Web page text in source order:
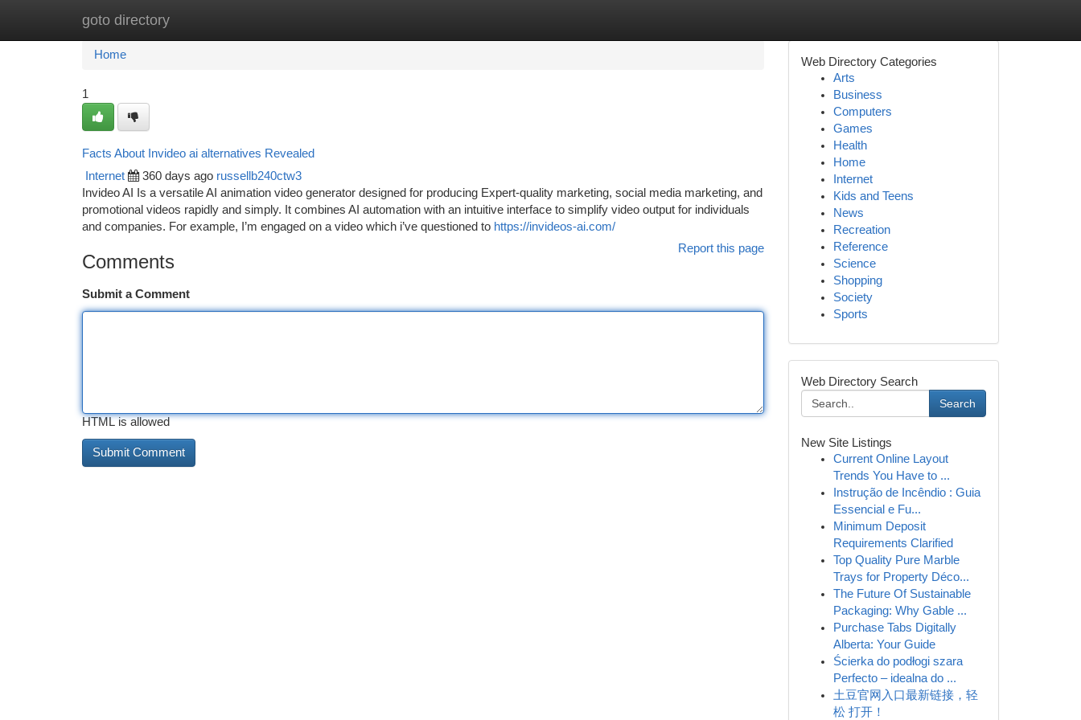
goto directory
Home New Site Listings
Home
1
Facts About Invideo ai alternatives Revealed
Internet 360 days ago russellb240ctw3
Invideo AI Is a versatile AI animation video generator designed for producing Expert-quality marketing, social media marketing, and
promotional videos rapidly and simply. It combines AI automation with an intuitive interface to simplify video output for individuals
and companies. For example, I’m engaged on a video which i’ve questioned to https://invideos-ai.com/
Report this page
Comments
Submit a Comment
HTML is allowed
Web Directory Categories
Arts
Business
Computers
Games
Health
Home
Internet
Kids and Teens
News
Recreation
Reference
Science
Shopping
Society
Sports
Web Directory Search
Search
New Site Listings
Current Online Layout
Trends You Have to ...
Instrução de Incêndio : Guia
Essencial e Fu...
Minimum Deposit
Requirements Clarified
Top Quality Pure Marble
Trays for Property Déco...
The Future Of Sustainable
Packaging: Why Gable ...
Purchase Tabs Digitally
Alberta: Your Guide
Ścierka do podłogi szara
Perfecto – idealna do ...
土豆官网入口最新链接，轻
松 打开！